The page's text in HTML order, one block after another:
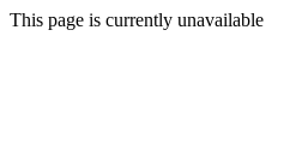
This page is currently unavailable